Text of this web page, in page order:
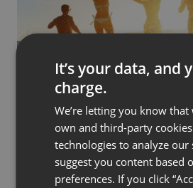
BUSINESSPRODUCT DEMOS & MARKETING
Use Webinars to Unleash the
Emotions in Your Sales
January 6, 2023
It’s your data, and
charge.
We’re letting you know that
own and third-party
technologies to analyze our
suggest you content based
preferences. If you click